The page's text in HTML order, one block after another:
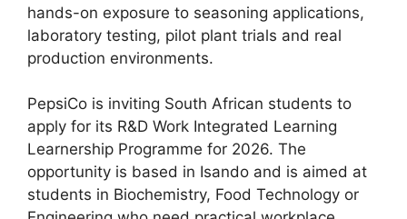
hands-on exposure to seasoning applications,
laboratory testing, pilot plant trials and real
production environments.
PepsiCo is inviting South African students to
apply for its R&D Work Integrated Learning
Learnership Programme for 2026. The
opportunity is based in Isando and is aimed at
students in Biochemistry, Food Technology or